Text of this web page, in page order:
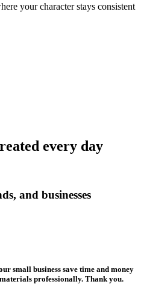
your character stays consistent
every day
and businesses
small business save time and money
professionally. Thank you.